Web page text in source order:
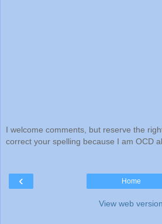
I welcome comments, but reserve the
correct your spelling because I am OCD
‹ Home
View web version